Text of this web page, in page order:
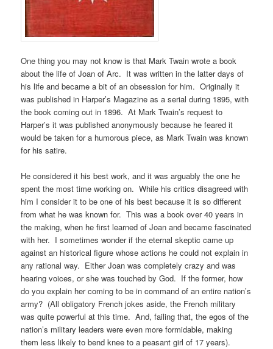
One thing you may not know is that Mark Twain wrote a book
about the life of Joan of Arc. It was written in the latter days of
his life and became a bit of an obsession for him. Originally it
was published in Harper’s Magazine as a serial during 1895, with
the book coming out in 1896. At Mark Twain’s request to
Harper’s it was published anonymously because he feared it
would be taken for a humorous piece, as Mark Twain was known
for his satire.
He considered it his best work, and it was arguably the one he
spent the most time working on. While his critics disagreed with
him I consider it to be one of his best because it is so different
from what he was known for. This was a book over 40 years in
the making, when he first learned of Joan and became fascinated
with her. I sometimes wonder if the eternal skeptic came up
against an historical figure whose actions he could not explain in
any rational way. Either Joan was completely crazy and was
hearing voices, or she was touched by God. If the former, how
do you explain her coming to be in command of an entire nation’s
army? (All obligatory French jokes aside, the French military
was quite powerful at this time. And, failing that, the egos of the
nation’s military leaders were even more formidable, making
them less likely to bend knee to a peasant girl of 17 years).